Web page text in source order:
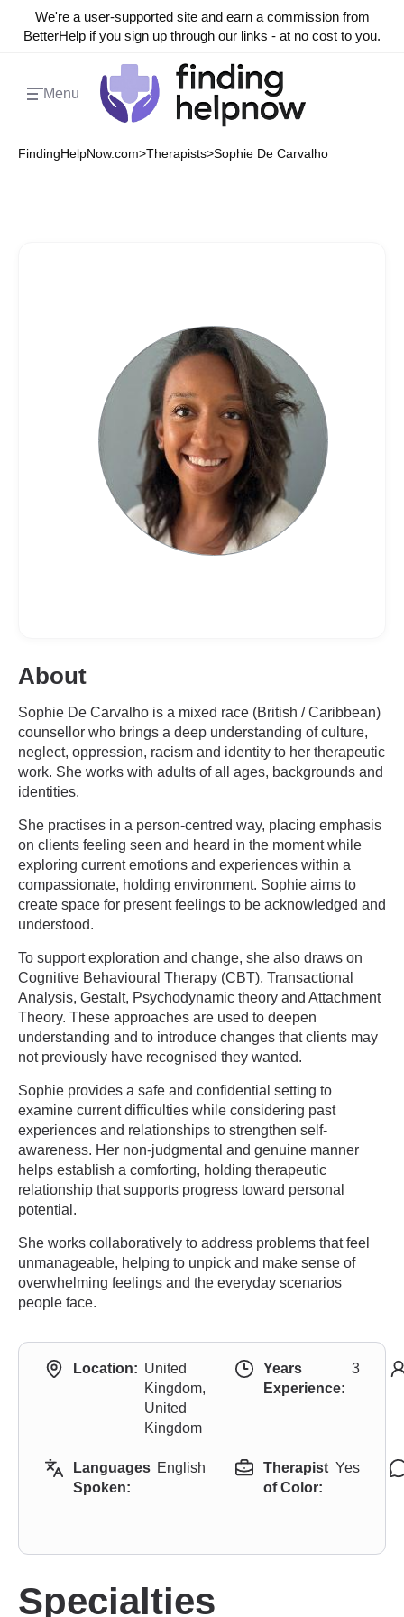
We're a user-supported site and earn a commission from
BetterHelp if you sign up through our links - at no cost to you.
Menu
FindingHelpNow.com>Therapists>Sophie De Carvalho
About
Sophie De Carvalho is a mixed race (British / Caribbean)
counsellor who brings a deep understanding of culture,
neglect, oppression, racism and identity to her therapeutic
work. She works with adults of all ages, backgrounds and
identities.
She practises in a person-centred way, placing emphasis
on clients feeling seen and heard in the moment while
exploring current emotions and experiences within a
compassionate, holding environment. Sophie aims to
create space for present feelings to be acknowledged and
understood.
To support exploration and change, she also draws on
Cognitive Behavioural Therapy (CBT), Transactional
Analysis, Gestalt, Psychodynamic theory and Attachment
Theory. These approaches are used to deepen
understanding and to introduce changes that clients may
not previously have recognised they wanted.
Sophie provides a safe and confidential setting to
examine current difficulties while considering past
experiences and relationships to strengthen self-
awareness. Her non-judgmental and genuine manner
helps establish a comforting, holding therapeutic
relationship that supports progress toward personal
potential.
She works collaboratively to address problems that feel
unmanageable, helping to unpick and make sense of
overwhelming feelings and the everyday scenarios
people face.
Location: United
Kingdom,
United
Kingdom
Years
Experience:
3
Languages
Spoken:
English
Therapist
of Color:
Yes
Specialties